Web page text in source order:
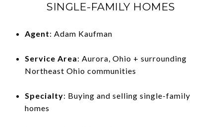
SINGLE-FAMILY HOMES
Agent: Adam Kaufman
Service Area: Aurora, Ohio + surrounding
Northeast Ohio communities
Specialty: Buying and selling single-family
homes